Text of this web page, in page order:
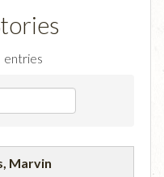
entries
Marvin